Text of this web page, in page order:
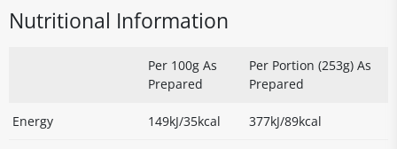
Nutritional Information
Per 100g As
Prepared
Per Portion (253g) As
Prepared
Energy 149kJ/35kcal 377kJ/89kcal